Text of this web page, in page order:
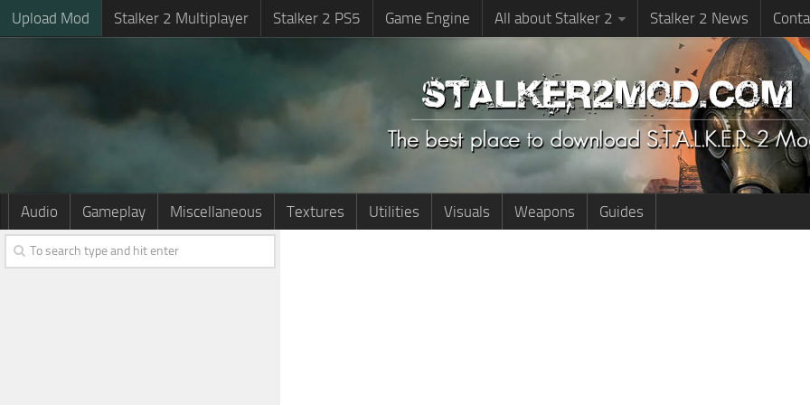
Upload Mod Stalker 2 Multiplayer Stalker 2 PS5 Game Engine All about Stalker 2 Stalker 2 News
Audio Gameplay Miscellaneous Textures Utilities Visuals Weapons Guides